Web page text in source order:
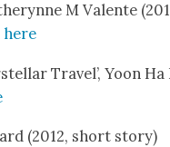
M Valente
here
Trav­el’, Yoon Ha
(2012, short sto­ry)